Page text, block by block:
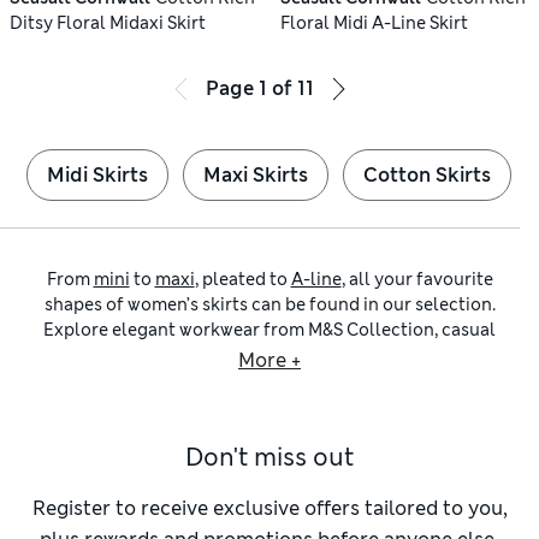
Ditsy Floral Midaxi Skirt
Floral Midi A-Line Skirt
Page 1 of 11
Midi Skirts Maxi Skirts Cotton Skirts
From mini to maxi, pleated to A-line, all your favourite
shapes of women’s skirts can be found in our selection.
Explore elegant workwear from M&S Collection, casual
cotton styles from Per Una and chic formal options from
and slim-cut blazers. They nip in at the waist and skim neatly
vents at the back or front for unrestricted movement and
loops at the waistband that let you add a contrasting belt.
More +
Don't miss out
Register to receive exclusive offers tailored to you,